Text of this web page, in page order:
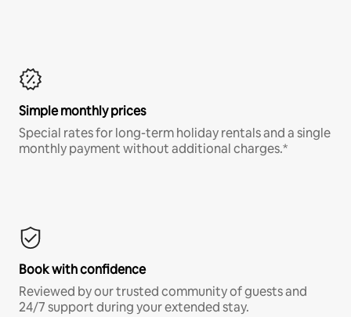
Simple monthly prices
Special rates for long-term holiday rentals and a single
monthly payment without additional charges.*
Book with confidence
Reviewed by our trusted community of guests and
24/7 support during your extended stay.